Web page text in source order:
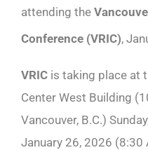
attending the
Conference (VRIC),
VRIC is taking place at
Center West Building
Vancouver, B.C.)
January 26, 2026 (8:30